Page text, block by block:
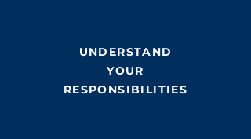
UNDERSTAND
YOUR
RESPONSIBILITIES